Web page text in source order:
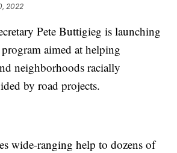
2022
Pete Buttigieg is launching
aimed at helping
neighborhoods racially
by road projects.
wide-ranging help to dozens of